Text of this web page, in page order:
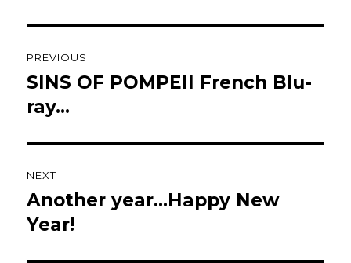
navigation
PREVIOUS
Previous
post:
SINS OF POMPEII French Blu-
ray…
NEXT
Next
post:
Another year…Happy New
Year!